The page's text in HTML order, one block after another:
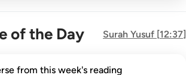
of the Day Surah Yusuf [12:37]
ربي اني تركت ملة قوم لا يومنون بالله وهم
from this week's reading